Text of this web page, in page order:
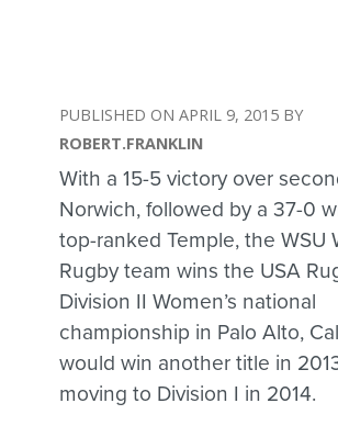
APRIL 9, 2015
ROBERT.FRANKLIN
With a 15-5 victory over
Norwich, followed by a 37-0
top-ranked Temple, the WSU
Rugby team wins the USA
Division II Women’s national
championship in Palo Alto,
would win another title in
moving to Division I in 2014.